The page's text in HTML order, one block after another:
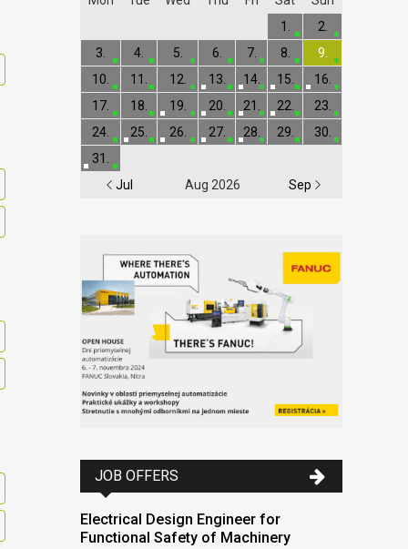
Jul Aug 2026 Sep
1.
2.
3.
4. 5. 6. 7. 8.
9.
10.
11. 12. 13. 14. 15.
16.
17.
18. 19. 20. 21. 22.
23.
24.
25. 26. 27. 28. 29.
30.
31.
JOB OFFERS
Electrical Design Engineer for
Functional Safety of Machinery